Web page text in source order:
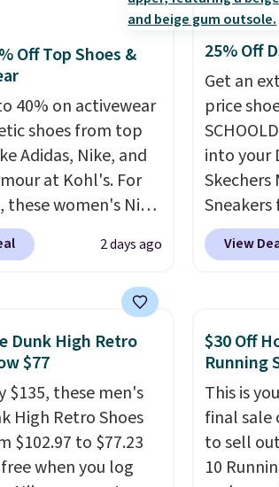
Off Top Shoes &
40% on activewear
shoes from top
Adidas, Nike, and
at Kohl's. For
these women's Nike
in White drop
to $44. All other
this popular style.
40% on this
3-Stripes
Zip Hoodie in
Blue, drops
$36. Spend $50 to
or it adds
Select items
2 days ago
25% Off
Get an
price
into your
Skechers
$59.99
code,
Sperry,
more.
every
25% off.
discount
usually
off.
View
Dunk High Retro
$77
$135, these men's
High Retro Shoes
$102.97 to $77.23
when you log
$30 Off
Running
This is
final sale
to sell
10